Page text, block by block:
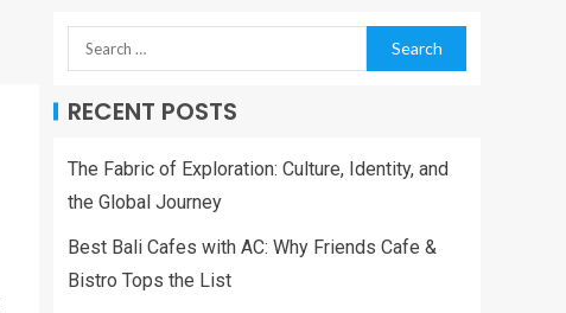
RECENT POSTS
The Fabric of Exploration: Culture, Identity, and
the Global Journey
Best Bali Cafes with AC: Why Friends Cafe &
Bistro Tops the List